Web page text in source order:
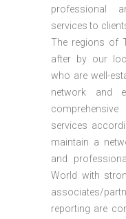
professional
services to
The regions of
after by our
who are well-
network and
services
maintain a
and
World with
associates/
reporting are